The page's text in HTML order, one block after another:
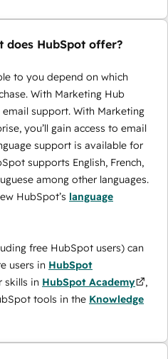
does HubSpot offer?
to you depend on which
With Marketing Hub
email support. With Marketing
you’ll gain access to email
support is available for
supports English, French,
among other languages.
HubSpot’s language
free HubSpot users) can
users in HubSpot
skills in HubSpot Academy
,
tools in the Knowledge